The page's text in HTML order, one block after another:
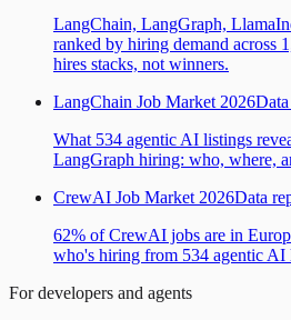
LangChain, LangGraph,
ranked by hiring demand across
hires stacks, not winners.
LangChain Job Market 2026
What 534 agentic AI listings
LangGraph hiring: who, where,
CrewAI Job Market 2026Data
62% of CrewAI jobs are in
who's hiring from 534 agentic AI
For developers and agents